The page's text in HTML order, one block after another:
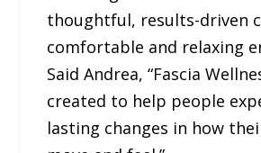
thoughtful, results-driven
comfortable and relaxing
Said Andrea, “Fascia
created to help people
lasting changes in how